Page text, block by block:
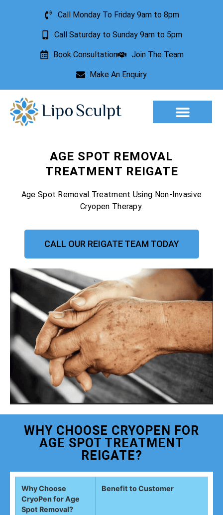
Call Monday To Friday 9am to 8pm
Call Saturday to Sunday 9am to 5pm
Book Consultation Join The Team
Make An Enquiry
AGE SPOT REMOVAL
TREATMENT REIGATE
Age Spot Removal Treatment Using Non-Invasive
Cryopen Therapy.
CALL OUR REIGATE TEAM TODAY
WHY CHOOSE CRYOPEN FOR
AGE SPOT TREATMENT
REIGATE?
Why Choose
CryoPen for Age
Spot Removal?
Benefit to Customer